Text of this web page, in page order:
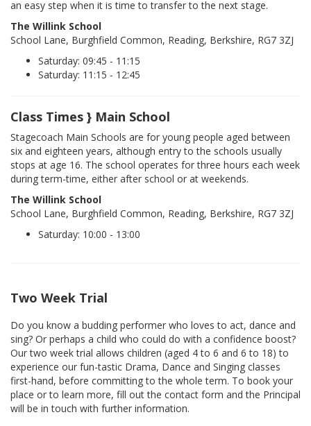
an easy step when it is time to transfer to the next stage.
The Willink School
School Lane, Burghfield Common, Reading, Berkshire, RG7 3ZJ
Saturday: 09:45 - 11:15
Saturday: 11:15 - 12:45
Class Times } Main School
Stagecoach Main Schools are for young people aged between
six and eighteen years, although entry to the schools usually
stops at age 16. The school operates for three hours each week
during term-time, either after school or at weekends.
The Willink School
School Lane, Burghfield Common, Reading, Berkshire, RG7 3ZJ
Saturday: 10:00 - 13:00
Two Week Trial
Do you know a budding performer who loves to act, dance and
sing? Or perhaps a child who could do with a confidence boost?
Our two week trial allows children (aged 4 to 6 and 6 to 18) to
experience our fun-tastic Drama, Dance and Singing classes
first-hand, before committing to the whole term. To book your
place or to learn more, fill out the contact form and the Principal
will be in touch with further information.